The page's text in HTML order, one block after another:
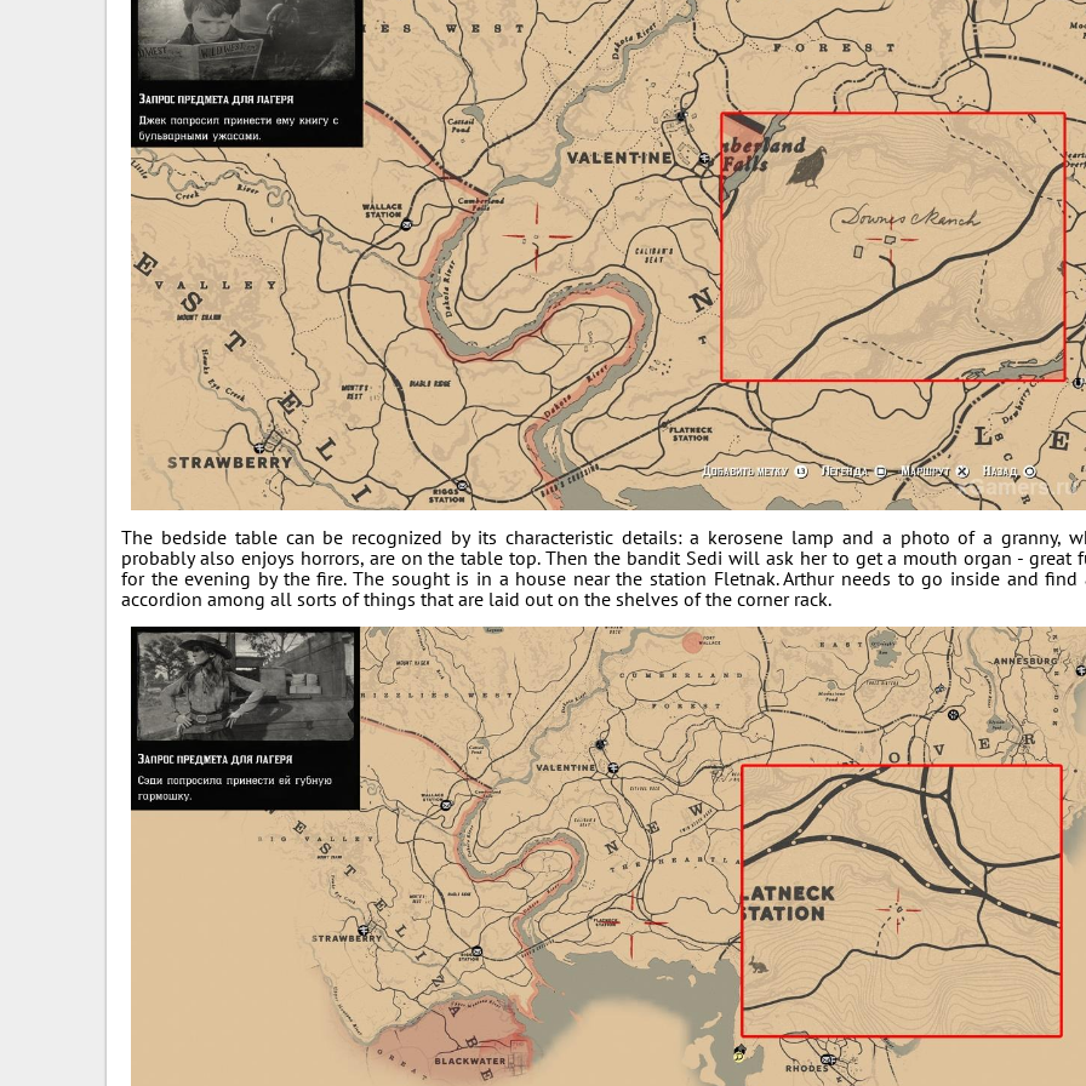
The bedside table can be recognized by its characteristic details: a kerosene lamp and a photo of a granny,
probably also enjoys horrors, are on the table top. Then the bandit Sedi will ask her to get a mouth organ - great
for the evening by the fire. The sought is in a house near the station Fletnak. Arthur needs to go inside and find
accordion among all sorts of things that are laid out on the shelves of the corner rack.